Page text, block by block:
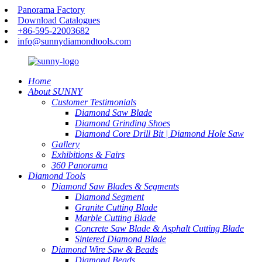
Panorama Factory
Download Catalogues
+86-595-22003682
info@sunnydiamondtools.com
Home
About SUNNY
Customer Testimonials
Diamond Saw Blade
Diamond Grinding Shoes
Diamond Core Drill Bit | Diamond Hole Saw
Gallery
Exhibitions & Fairs
360 Panorama
Diamond Tools
Diamond Saw Blades & Segments
Diamond Segment
Granite Cutting Blade
Marble Cutting Blade
Concrete Saw Blade & Asphalt Cutting Blade
Sintered Diamond Blade
Diamond Wire Saw & Beads
Diamond Beads